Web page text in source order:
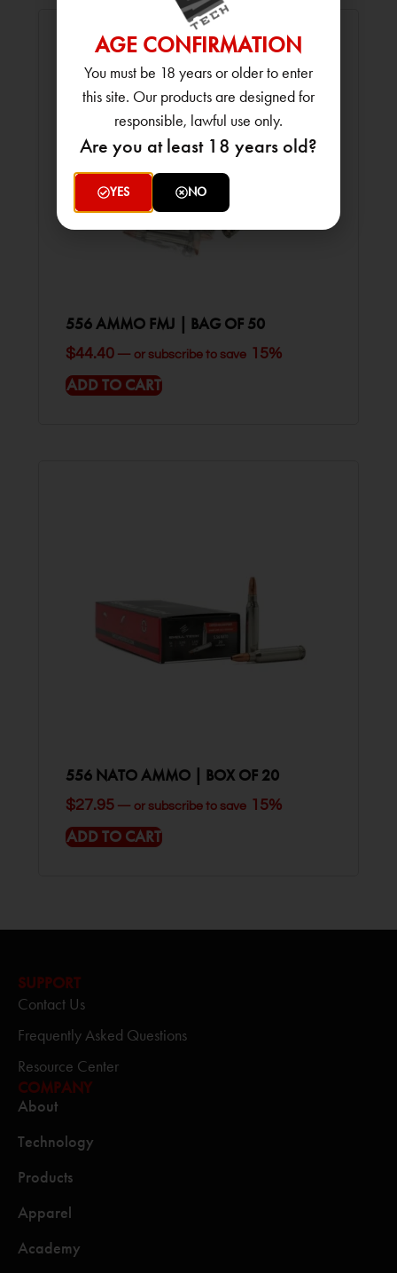
556 AMMO FMJ | BAG OF 50
$44.40 — or subscribe to save 15%
ADD TO CART
556 NATO AMMO | BOX OF 20
$27.95 — or subscribe to save 15%
ADD TO CART
SUPPORT
Contact Us
Frequently Asked Questions
Resource Center
COMPANY
About
Technology
Products
Apparel
Academy
AGE CONFIRMATION
You must be 18 years or older to enter
this site. Our products are designed for
responsible, lawful use only.
Are you at least 18 years old?
YES NO